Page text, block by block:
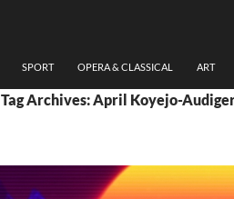
SPORT OPERA & CLASSICAL ART
Tag Archives: April Koyejo-